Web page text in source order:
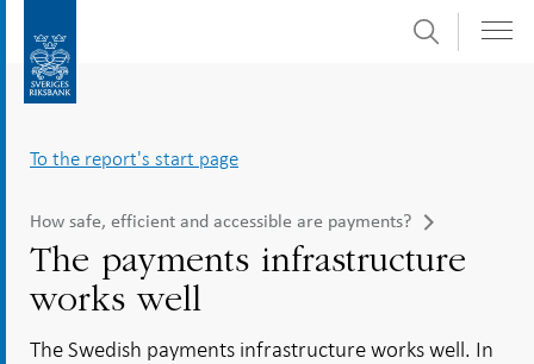
submenu
Search
To the report's start page
How safe, efficient and accessible are payments?
The payments infrastructure
works well
The Swedish payments infrastructure works well. In